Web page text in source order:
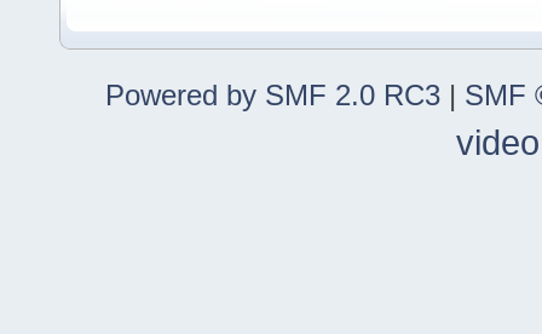
Powered by SMF 2.0 RC3 | SMF